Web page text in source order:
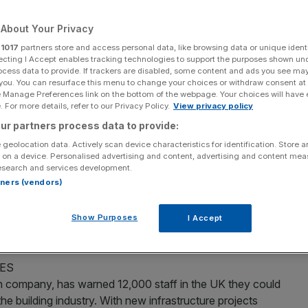
Share
source on Google
almost £1 in £20, out of the welfare budget are being
pensions in the first sign of government infighting
made clear in last week’s Budget that further
were to be spared even deeper cuts after 2015.
seeking to become the first non-American to lead
selection process will test their “level of hypocrisy”.
has warned 12,000 staff in the UK they could
building industry. With new infrastructure projects
Your Privacy
1017 partners store and access personal data, like browsing data or unique
I Accept enables tracking technologies to support the purposes shown
data to provide. If trackers are disabled, some content and ads you see
You can resurface this menu to change your choices or withdraw consent
Preferences link on the bottom of the webpage. Your choices will have
For more details, refer to our Privacy Policy. View privacy policy
partners process data to provide:
geolocation data. Actively scan device characteristics for identification. Store
a device. Personalised advertising and content, advertising and content
and services development.
(vendors)
Show Purposes I Accept